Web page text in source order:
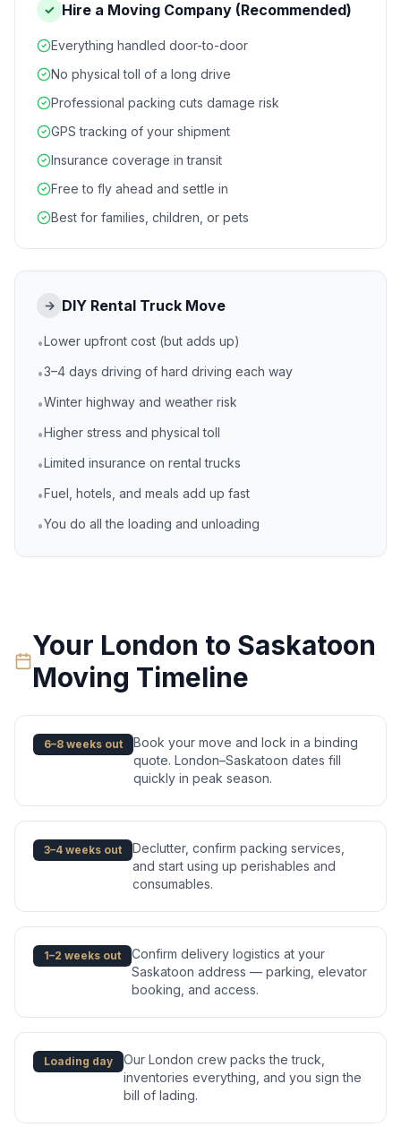
✓ Hire a Moving Company (Recommended)
Everything handled door-to-door
No physical toll of a long drive
Professional packing cuts damage risk
GPS tracking of your shipment
Insurance coverage in transit
Free to fly ahead and settle in
Best for families, children, or pets
→ DIY Rental Truck Move
•Lower upfront cost (but adds up)
•3–4 days driving of hard driving each way
•Winter highway and weather risk
•Higher stress and physical toll
•Limited insurance on rental trucks
•Fuel, hotels, and meals add up fast
•You do all the loading and unloading
Your London to Saskatoon
Moving Timeline
6–8 weeks out
Book your move and lock in a binding
quote. London–Saskatoon dates fill
quickly in peak season.
3–4 weeks out
Declutter, confirm packing services,
and start using up perishables and
consumables.
1–2 weeks out
Confirm delivery logistics at your
Saskatoon address — parking, elevator
booking, and access.
Loading day
Our London crew packs the truck,
inventories everything, and you sign the
bill of lading.